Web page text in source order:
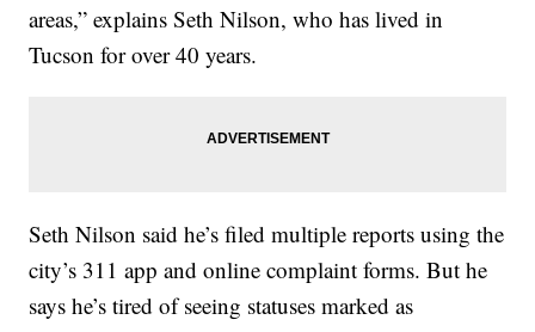
areas,” explains Seth Nilson, who has lived in
Tucson for over 40 years.
Seth Nilson said he’s filed multiple reports using the
city’s 311 app and online complaint forms. But he
says he’s tired of seeing statuses marked as